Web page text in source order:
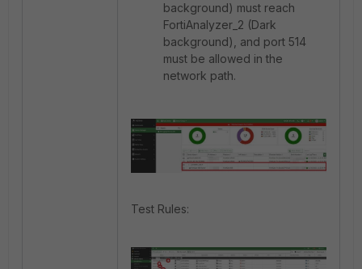
background) must reach
FortiAnalyzer_2 (Dark
background), and port 514
must be allowed in the
network path.
Test Rules: